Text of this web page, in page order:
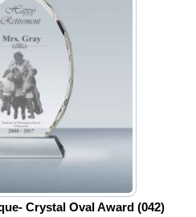
Crystal Oval Award (042)